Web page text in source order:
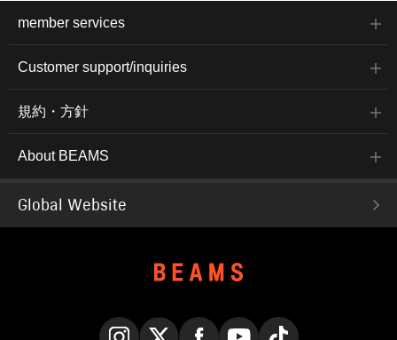
member services
Customer support/inquiries
規約・方針
About BEAMS
Global Website